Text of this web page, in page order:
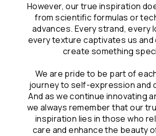
However, our true inspiration
from scientific formulas or
advances. Every strand, every
every texture captivates us and
create something
We are pride to be part of
journey to self-expression and
And as we continue innovating
we always remember that our
inspiration lies in those who
care and enhance the beauty